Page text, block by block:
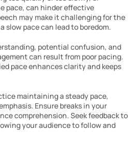
pace, can hinder effective
may make it challenging for the
slow pace can lead to boredom.
potential confusion, and
can result from poor pacing.
pace enhances clarity and keeps
maintaining a steady pace,
Ensure breaks in your
comprehension. Seek feedback to
your audience to follow and